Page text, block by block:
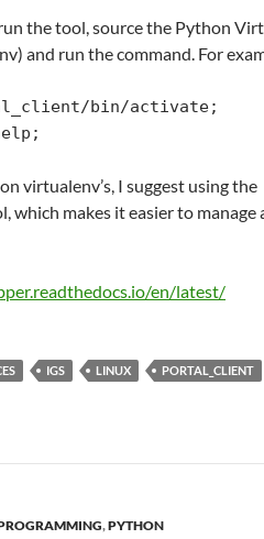
the tool, source the Python
and run the command. For
bin/activate;
virtualenv’s, I suggest using the
which makes it easier to manage
readthedocs.io/en/latest/
IGS LINUX
PORTAL_CLIENT
,PYTHON